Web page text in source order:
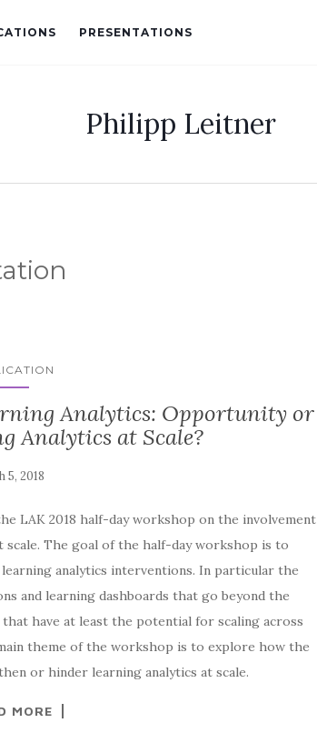
PRESENTATIONS
Philipp Leitner
Analytics: Opportunity or
Analytics at Scale?
LAK 2018 half-day workshop on the involvement
The goal of the half-day workshop is to
analytics interventions. In particular the
and learning dashboards that go beyond the
have at least the potential for scaling across
theme of the workshop is to explore how the
or hinder learning analytics at scale.
MORE